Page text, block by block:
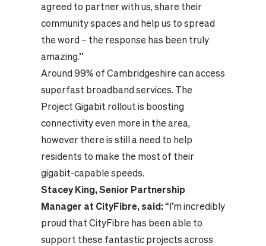
agreed to partner with us, share their
community spaces and help us to spread
the word – the response has been truly
amazing.”
Around 99% of Cambridgeshire can access
superfast broadband services. The
Project Gigabit rollout is boosting
connectivity even more in the area,
however there is still a need to help
residents to make the most of their
gigabit-capable speeds.
Stacey King, Senior Partnership
Manager at CityFibre, said:“I’m incredibly
proud that CityFibre has been able to
support these fantastic projects across